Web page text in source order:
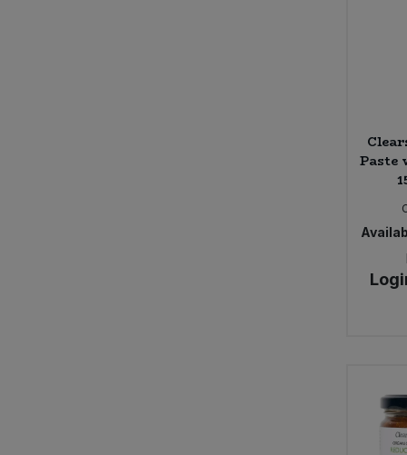
Paste